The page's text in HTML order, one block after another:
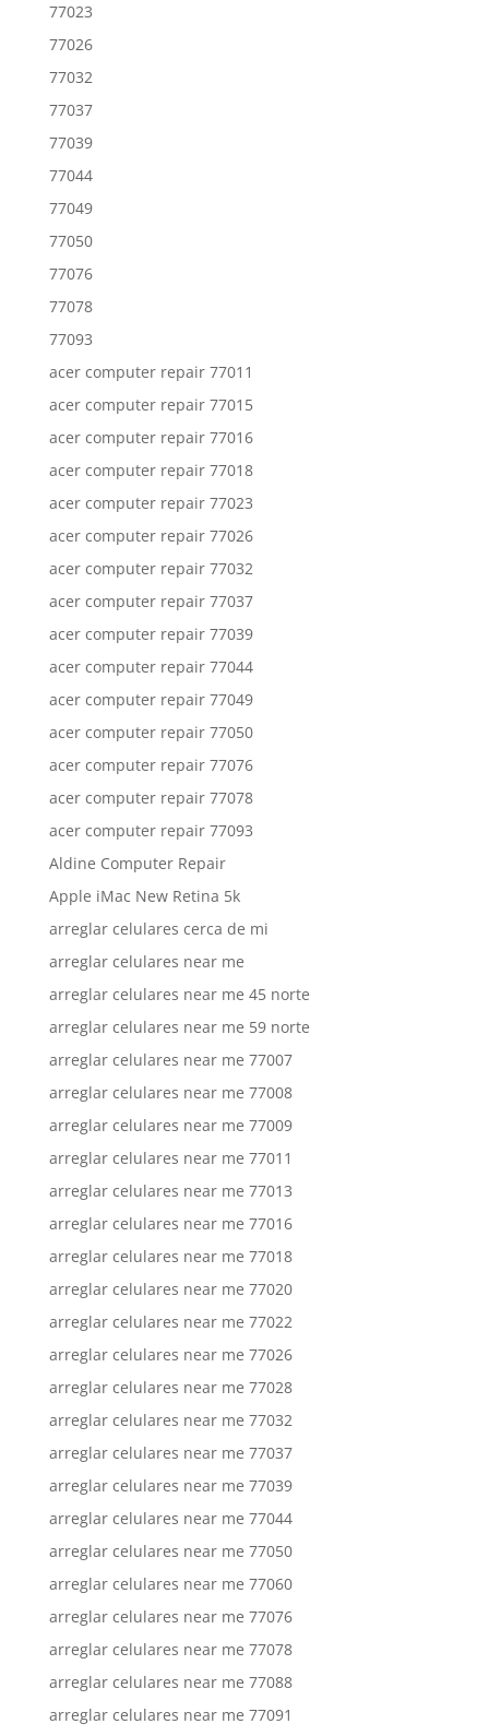
77023
77026
77032
77037
77039
77044
77049
77050
77076
77078
77093
acer computer repair 77011
acer computer repair 77015
acer computer repair 77016
acer computer repair 77018
acer computer repair 77023
acer computer repair 77026
acer computer repair 77032
acer computer repair 77037
acer computer repair 77039
acer computer repair 77044
acer computer repair 77049
acer computer repair 77050
acer computer repair 77076
acer computer repair 77078
acer computer repair 77093
Aldine Computer Repair
Apple iMac New Retina 5k
arreglar celulares cerca de mi
arreglar celulares near me
arreglar celulares near me 45 norte
arreglar celulares near me 59 norte
arreglar celulares near me 77007
arreglar celulares near me 77008
arreglar celulares near me 77009
arreglar celulares near me 77011
arreglar celulares near me 77013
arreglar celulares near me 77016
arreglar celulares near me 77018
arreglar celulares near me 77020
arreglar celulares near me 77022
arreglar celulares near me 77026
arreglar celulares near me 77028
arreglar celulares near me 77032
arreglar celulares near me 77037
arreglar celulares near me 77039
arreglar celulares near me 77044
arreglar celulares near me 77050
arreglar celulares near me 77060
arreglar celulares near me 77076
arreglar celulares near me 77078
arreglar celulares near me 77088
arreglar celulares near me 77091